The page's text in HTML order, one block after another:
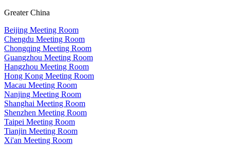
Greater China
Beijing Meeting Room
Chengdu Meeting Room
Chongqing Meeting Room
Guangzhou Meeting Room
Hangzhou Meeting Room
Hong Kong Meeting Room
Macau Meeting Room
Nanjing Meeting Room
Shanghai Meeting Room
Shenzhen Meeting Room
Taipei Meeting Room
Tianjin Meeting Room
Xi'an Meeting Room